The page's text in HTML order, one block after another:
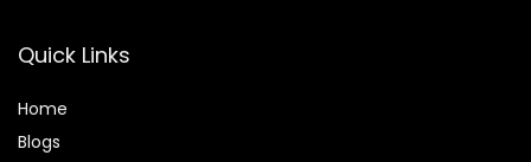
Quick Links
Home
Blogs